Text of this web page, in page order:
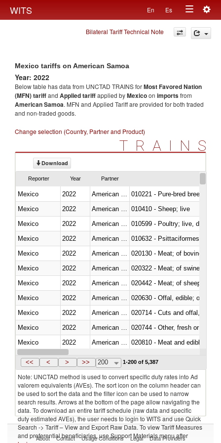
WITS En Es
Toggle
navigation
Bilateral Tariff Technical Note
Mexico tariffs on American Samoa
Year: 2022
Below table has data from UNCTAD TRAINS forMost Favored Nation
(MFN) tariffand Applied tariffapplied byMexicoon importsfrom
American Samoa. MFN and Applied Tariff are provided for both traded
and non-traded goods.
Change selection (Country, Partner and Product)
TRAINS
Download
Reporter Year Partner
Mexico 2022
010221 - Pure-bred breeding
Mexico
2022
010410 - Sheep; live
Mexico
2022
010599 - Poultry; live, ducks,
Mexico
2022
010632 - Psittaciformes
Mexico
2022
020130 - Meat; of bovine
Mexico
2022
020322 - Meat; of swine,
Mexico
2022
020442 - Meat; of sheep
Mexico
2022
020630 - Offal, edible; of
Mexico
2022
020714 - Cuts and offal, frozen
Mexico
2022
020744 - Other, fresh or chilled
Mexico
2022
020810 - Meat and edible
Mexico
2022 American Samoa
<< < > >> 200 1-200 of 5,387
Note: UNCTAD method is used to convert specific duty rates into Ad
valorem equivalents (AVEs). The sort icon on the column header can
be used to sort the data and the filter icon can be used to narrow
search results. Arrows at the bottom of the page allow navigating the
data. To download an entire tariff schedule (raw data and specific
duty estimated AVEs), the user needs to login to WITS and use Quick
Search -> Tariff – View and Export Raw Data. To view Tariff Measures
and preferential beneficiaries, use Support Materials menu after
About Contact Usage Conditions Legal Data Providers